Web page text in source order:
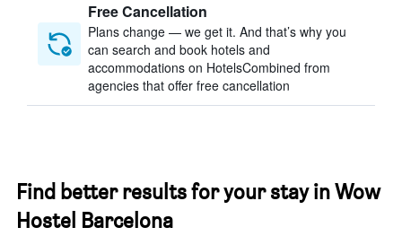
Free Cancellation
Plans change — we get it. And that’s why you
can search and book hotels and
accommodations on HotelsCombined from
agencies that offer free cancellation
Find better results for your stay in Wow
Hostel Barcelona